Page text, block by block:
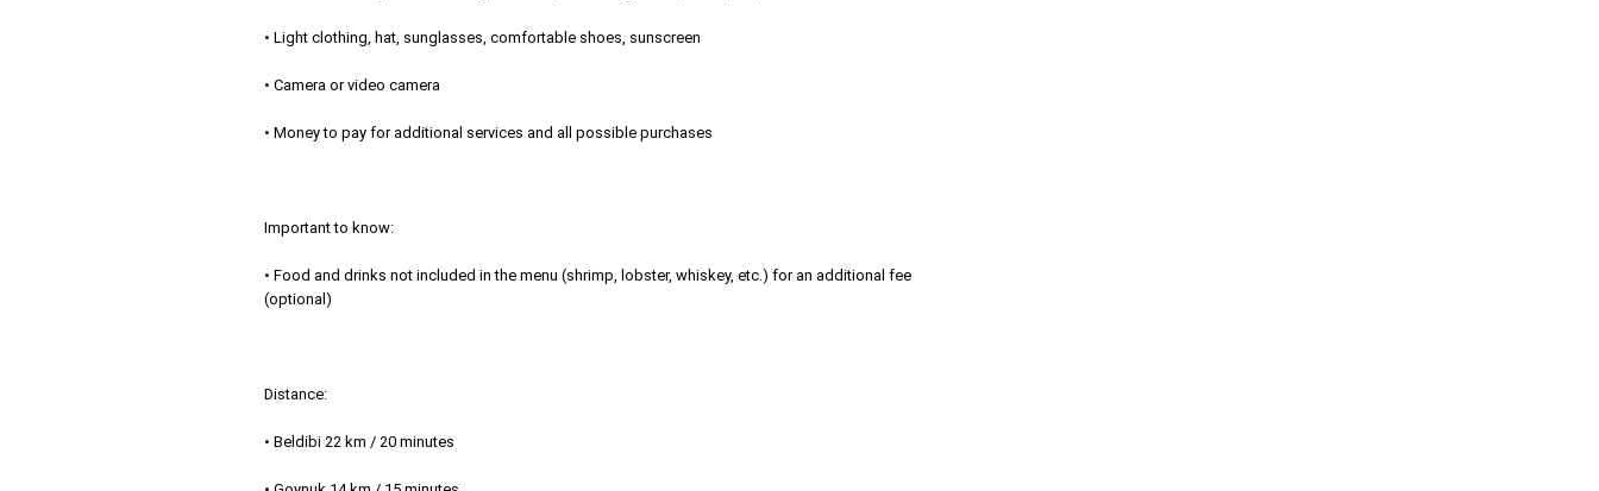
• Light clothing, hat, sunglasses, comfortable shoes, sunscreen
• Camera or video camera
• Money to pay for additional services and all possible purchases
Important to know:
• Food and drinks not included in the menu (shrimp, lobster, whiskey, etc.) for an additional fee
(optional)
Distance:
• Beldibi 22 km / 20 minutes